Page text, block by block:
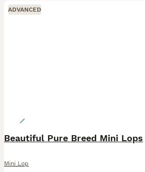
ADVANCED
Beautiful Pure Breed Mini Lops
Mini Lop